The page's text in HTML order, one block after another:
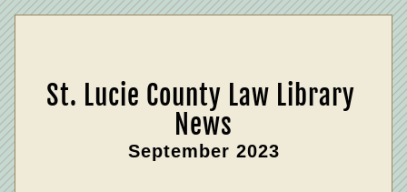
St. Lucie County Law Library
News
September 2023